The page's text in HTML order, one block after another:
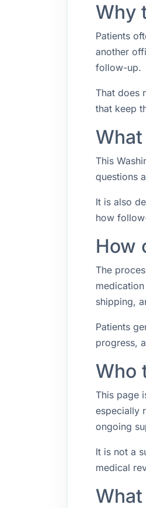
Why
Patients
another
follow-up.
That does
that keep
This
questions
It is also
how
How
The
shipping,
Patients
progress,
Who
This page
especially
ongoing
It is not a
medical